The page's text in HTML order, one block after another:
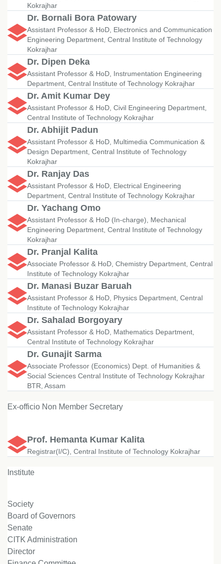
Kokrajhar
Dr. Bornali Bora Patowary
Assistant Professor & HoD, Electronics and Communication
Engineering Department, Central Institute of Technology
Kokrajhar
Dr. Dipen Deka
Assistant Professor & HoD, Instrumentation Engineering
Department, Central Institute of Technology Kokrajhar
Dr. Amit Kumar Dey
Assistant Professor & HoD, Civil Engineering Department,
Central Institute of Technology Kokrajhar
Dr. Abhijit Padun
Assistant Professor & HoD, Multimedia Communication &
Design Department, Central Institute of Technology
Kokrajhar
Dr. Ranjay Das
Assistant Professor & HoD, Electrical Engineering
Department, Central Institute of Technology Kokrajhar
Dr. Yachang Omo
Assistant Professor & HoD (In-charge), Mechanical
Engineering Department, Central Institute of Technology
Kokrajhar
Dr. Pranjal Kalita
Associate Professor & HoD, Chemistry Department, Central
Institute of Technology Kokrajhar
Dr. Manasi Buzar Baruah
Assistant Professor & HoD, Physics Department, Central
Institute of Technology Kokrajhar
Dr. Sahalad Borgoyary
Assistant Professor & HoD, Mathematics Department,
Central Institute of Technology Kokrajhar
Dr. Gunajit Sarma
Associate Professor (Economics) Dept. of Humanities &
Social Sciences Central Institute of Technology Kokrajhar
BTR, Assam
Ex-officio Non Member Secretary
Prof. Hemanta Kumar Kalita
Registrar(I/C), Central Institute of Technology Kokrajhar
Institute
Society
Board of Governors
Senate
CITK Administration
Director